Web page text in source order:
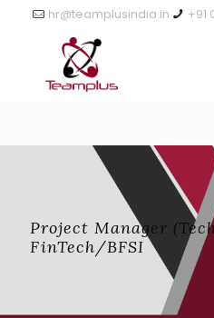
+91
hr@teamplusindia.in
Project Manager
FinTech/BFSI